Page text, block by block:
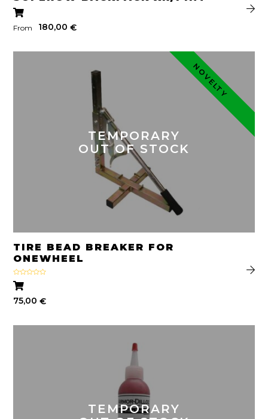
From 180,00€
NOVELTY
TEMPORARY
OUT OF STOCK
TIRE BEAD BREAKER FOR
ONEWHEEL
Rated
out of 5
75,00€
TEMPORARY